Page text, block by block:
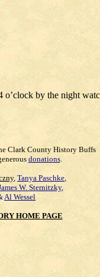
o’clock by the night
Clark County History Buffs
donations.
, Tanya Paschke,
W. Sternitzky,
Al Wessel
HOME PAGE